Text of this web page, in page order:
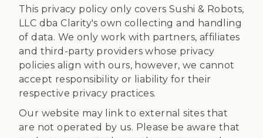
This privacy policy only covers Sushi & Robots,
LLC dba Clarity's own collecting and handling
of data. We only work with partners, affiliates
and third-party providers whose privacy
policies align with ours, however, we cannot
accept responsibility or liability for their
respective privacy practices.
Our website may link to external sites that
are not operated by us. Please be aware that